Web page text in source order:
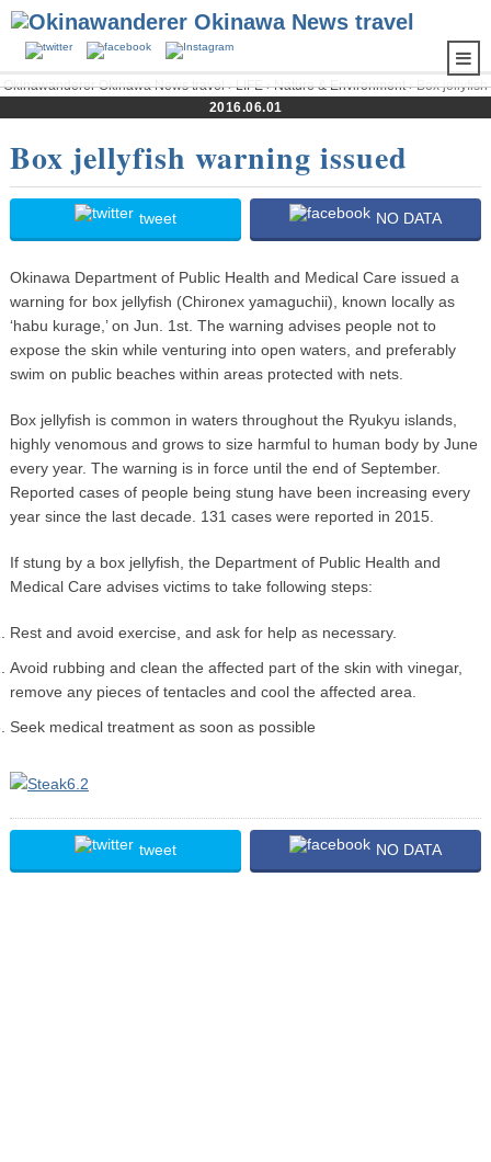
Okinawanderer Okinawa News travel›LIFE›Nature & Environment› Box jellyfish
warning issued
2016.06.01
Box jellyfish warning issued
tweet NO DATA
Okinawa Department of Public Health and Medical Care issued a
warning for box jellyfish (Chironex yamaguchii), known locally as
‘habu kurage,’ on Jun. 1st. The warning advises people not to
expose the skin while venturing into open waters, and preferably
swim on public beaches within areas protected with nets.
Box jellyfish is common in waters throughout the Ryukyu islands,
highly venomous and grows to size harmful to human body by June
every year. The warning is in force until the end of September.
Reported cases of people being stung have been increasing every
year since the last decade. 131 cases were reported in 2015.
If stung by a box jellyfish, the Department of Public Health and
Medical Care advises victims to take following steps:
Rest and avoid exercise, and ask for help as necessary.
Avoid rubbing and clean the affected part of the skin with vinegar,
remove any pieces of tentacles and cool the affected area.
Seek medical treatment as soon as possible
tweet NO DATA